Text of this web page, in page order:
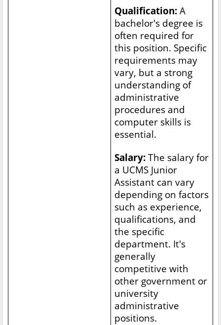
Qualification: A
bachelor's degree is
often required for
this position. Specific
requirements may
vary, but a strong
understanding of
administrative
procedures and
computer skills is
essential.
Salary: The salary for
a UCMS Junior
Assistant can vary
depending on factors
such as experience,
qualifications, and
the specific
department. It's
generally
competitive with
other government or
university
administrative
positions.